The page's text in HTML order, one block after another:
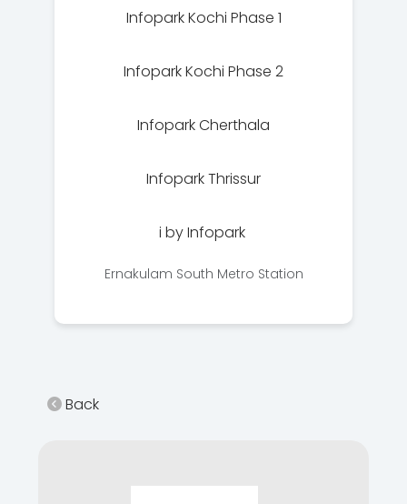
Infopark Kochi Phase 1
Infopark Kochi Phase 2
Infopark Cherthala
Infopark Thrissur
i by Infopark
Ernakulam South Metro Station
Back